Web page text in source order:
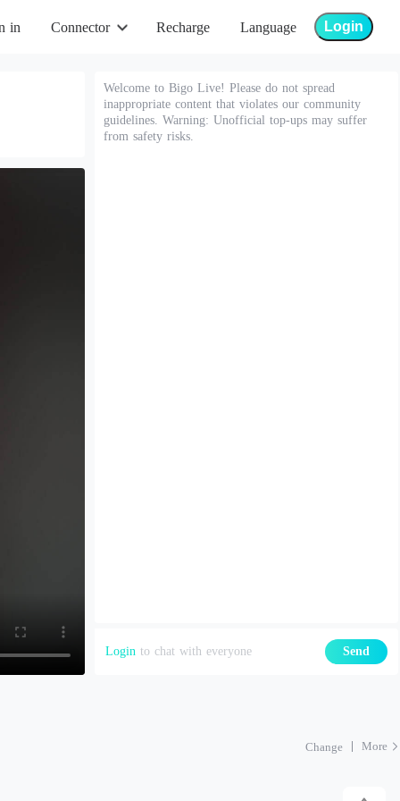
in Connector Recharge Language Login
Welcome to Bigo Live! Please do not spread
inappropriate content that violates our community
guidelines. Warning: Unofficial top-ups may suffer
from safety risks.
Login to chat with everyone Send
Change More